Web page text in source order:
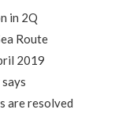
in 2Q
Route
2019
are resolved